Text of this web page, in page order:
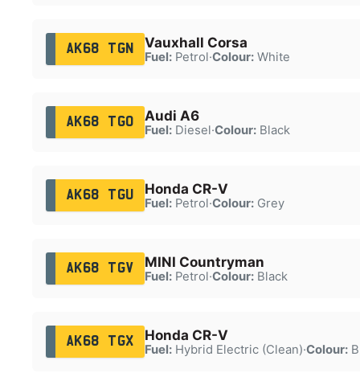
AK68 TGN Vauxhall Corsa
Fuel:Petrol·Colour:White
AK68 TGO Audi A6
Fuel:Diesel·Colour:Black
AK68 TGU Honda CR-V
Fuel:Petrol·Colour:Grey
AK68 TGV MINI Countryman
Fuel:Petrol·Colour:Black
AK68 TGX Honda CR-V
Fuel:Hybrid Electric (Clean)·Colour: